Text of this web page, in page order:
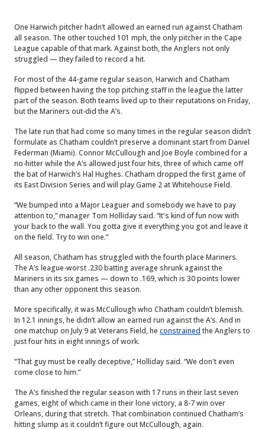
One Harwich pitcher hadn’t allowed an earned run against Chatham
all season. The other touched 101 mph, the only pitcher in the Cape
League capable of that mark. Against both, the Anglers not only
struggled — they failed to record a hit.
For most of the 44-game regular season, Harwich and Chatham
flipped between having the top pitching staff in the league the latter
part of the season. Both teams lived up to their reputations on Friday,
but the Mariners out-did the A’s.
The late run that had come so many times in the regular season didn’t
formulate as Chatham couldn’t preserve a dominant start from Daniel
Federman (Miami). Connor McCullough and Joe Boyle combined for a
no-hitter while the A’s allowed just four hits, three of which came off
the bat of Harwich’s Hal Hughes. Chatham dropped the first game of
its East Division Series and will play Game 2 at Whitehouse Field.
“We bumped into a Major Leaguer and somebody we have to pay
attention to,” manager Tom Holliday said. “It's kind of fun now with
your back to the wall. You gotta give it everything you got and leave it
on the field. Try to win one.”
All season, Chatham has struggled with the fourth place Mariners.
The A’s league-worst .230 batting average shrunk against the
Mariners in its six games — down to .169, which is 30 points lower
than any other opponent this season.
More specifically, it was McCullough who Chatham couldn’t blemish.
In 12.1 innings, he didn’t allow an earned run against the A’s. And in
one matchup on July 9 at Veterans Field, he constrained the Anglers to
just four hits in eight innings of work.
“That guy must be really deceptive,” Holliday said. “We don't even
come close to him.”
The A’s finished the regular season with 17 runs in their last seven
games, eight of which came in their lone victory, a 8-7 win over
Orleans, during that stretch. That combination continued Chatham’s
hitting slump as it couldn’t figure out McCullough, again.